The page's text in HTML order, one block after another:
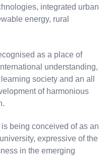
integrated urban
energy, rural
as a place of
understanding,
society and an all
of harmonious
is being conceived of as an
expressive of the
in the emerging